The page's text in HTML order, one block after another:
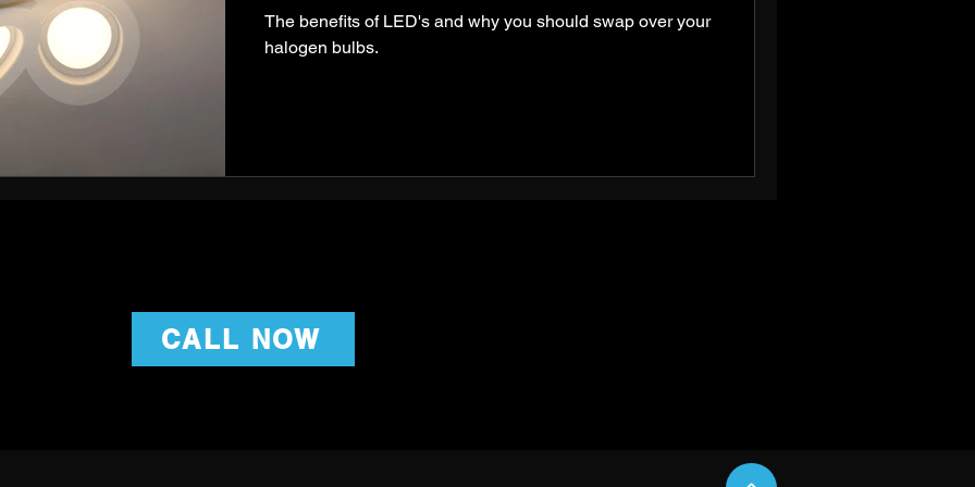
The benefits of LED's and why you should swap over your
halogen bulbs.
CALL NOW